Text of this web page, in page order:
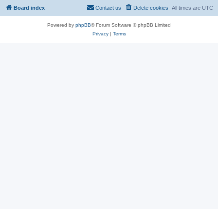
Board index All times are UTC
Delete cookies
Contact us
Powered by phpBB® Forum Software © phpBB Limited
Privacy| Terms